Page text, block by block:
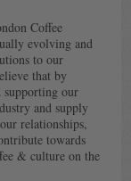
Coffee
evolving and
to our
that by
supporting our
and supply
relationships,
towards
& culture on the